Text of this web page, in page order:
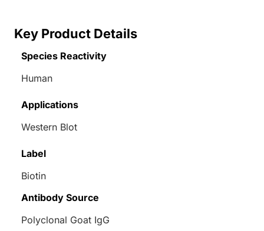
Key Product Details
Species Reactivity
Human
Applications
Western Blot
Label
Biotin
Antibody Source
Polyclonal Goat IgG